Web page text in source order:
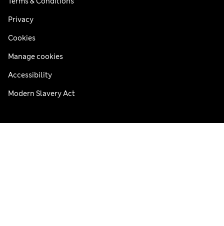
Privacy
Cookies
Manage cookies
Accessibility
Modern Slavery Act